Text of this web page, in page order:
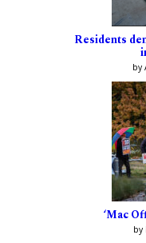
Residents
by
‘Mac
by